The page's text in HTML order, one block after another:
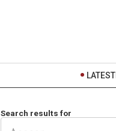
LATEST
Search results for